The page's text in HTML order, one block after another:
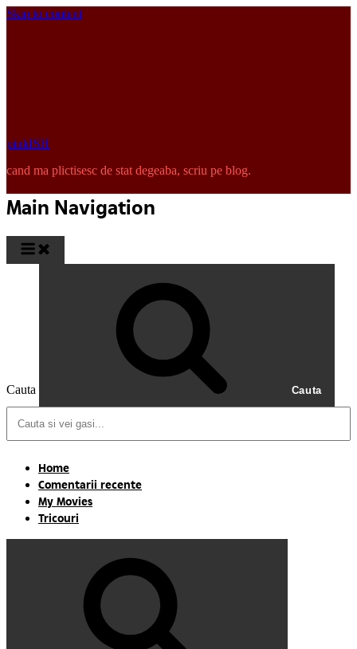
Skip to content
pinkISH
cand ma plictisesc de stat degeaba, scriu pe blog.
Main Navigation
Cauta Cauta
Home
Comentarii recente
My Movies
Tricouri